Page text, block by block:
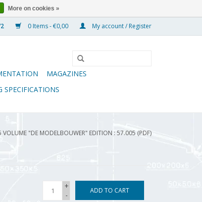
0 Items - €0,00 My account / Register
MAGAZINES
SPECIFICATIONS
"DE MODELBOUWER" EDITION : 57.005 (PDF)
+
-
ADD TO CART
More on cookies »